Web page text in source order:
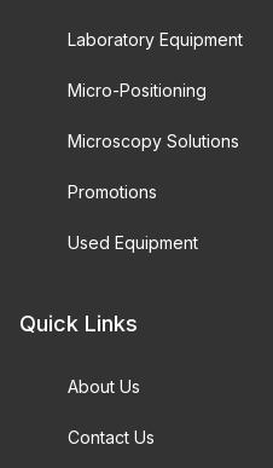
Laboratory Equipment
Micro-Positioning
Microscopy Solutions
Promotions
Used Equipment
Quick Links
About Us
Contact Us